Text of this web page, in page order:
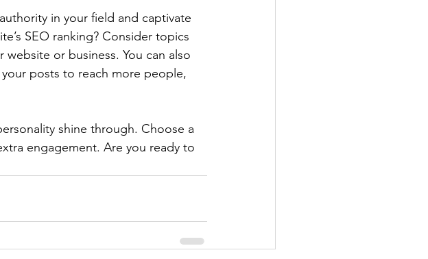
in your field and captivate
SEO ranking? Consider topics
or business. You can also
posts to reach more people,
shine through. Choose a
engagement. Are you ready to